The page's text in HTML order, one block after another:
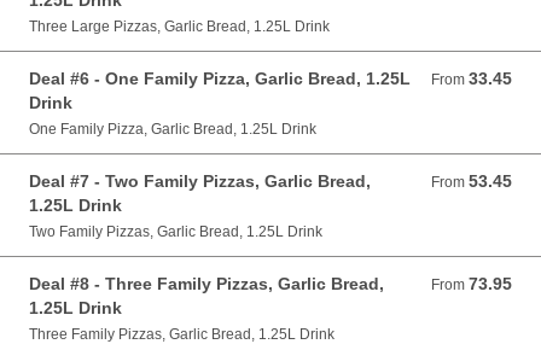
Three Large Pizzas, Garlic Bread, 1.25L Drink
Deal #6 - One Family Pizza, Garlic Bread, 1.25L
Drink
From 33.45
From 33.45 AUD
One Family Pizza, Garlic Bread, 1.25L Drink
Deal #7 - Two Family Pizzas, Garlic Bread,
1.25L Drink
From 53.45
From 53.45 AUD
Two Family Pizzas, Garlic Bread, 1.25L Drink
Deal #8 - Three Family Pizzas, Garlic Bread,
1.25L Drink
From 73.95
From 73.95 AUD
Three Family Pizzas, Garlic Bread, 1.25L Drink